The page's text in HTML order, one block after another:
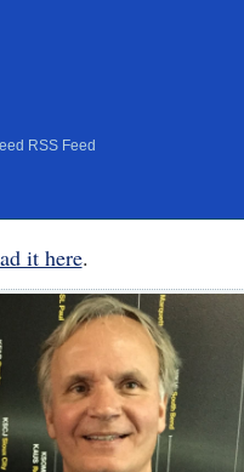
RSS Feed
it here.